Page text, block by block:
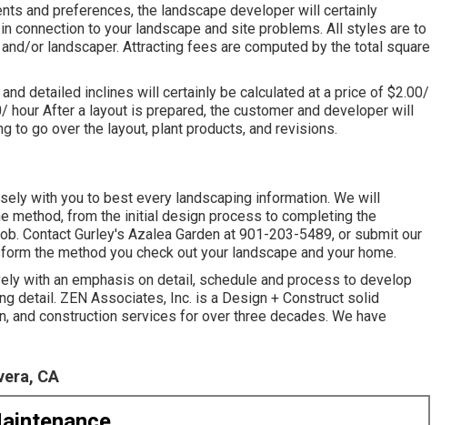
and preferences, the landscape developer will certainly
connection to your landscape and site problems. All styles are to
or landscaper. Attracting fees are computed by the total square
detailed inclines will certainly be calculated at a price of $2.00/
hour After a layout is prepared, the customer and developer will
to go over the layout, plant products, and revisions.
with you to best every landscaping information. We will
method, from the initial design process to completing the
Contact Gurley's Azalea Garden at 901-203-5489, or submit our
the method you check out your landscape and your home.
with an emphasis on detail, schedule and process to develop
detail. ZEN Associates, Inc. is a Design + Construct solid
and construction services for over three decades. We have
CA